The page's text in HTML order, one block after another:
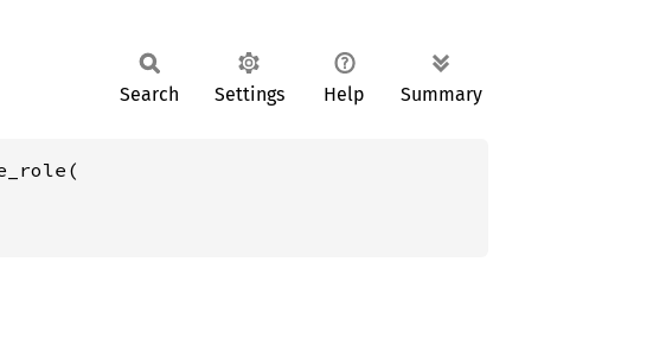
Search Settings Help Summary